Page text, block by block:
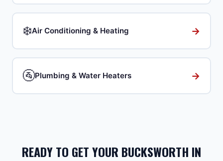
❄️Air Conditioning & Heating →
🚰Plumbing & Water Heaters →
READY TO GET YOUR BUCKSWORTH IN